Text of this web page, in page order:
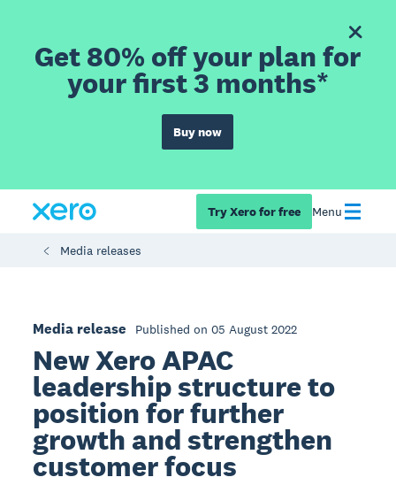
Get 80% off your plan for
your first 3 months*
Buy now
Try Xero for free Menu
Media releases
Media release Published on 05 August 2022
New Xero APAC
leadership structure to
position for further
growth and strengthen
customer focus